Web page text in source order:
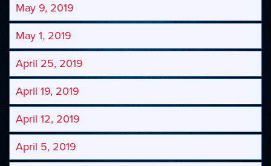
May 9, 2019
May 1, 2019
April 25, 2019
April 19, 2019
April 12, 2019
April 5, 2019